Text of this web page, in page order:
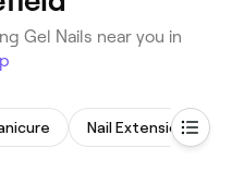
Gel Nails near you in
Nail Extensions